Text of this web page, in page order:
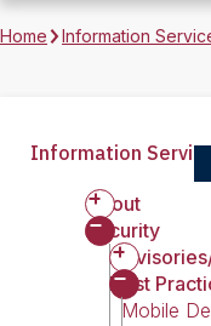
Home Information
Information
About
Security
Best
Mobile